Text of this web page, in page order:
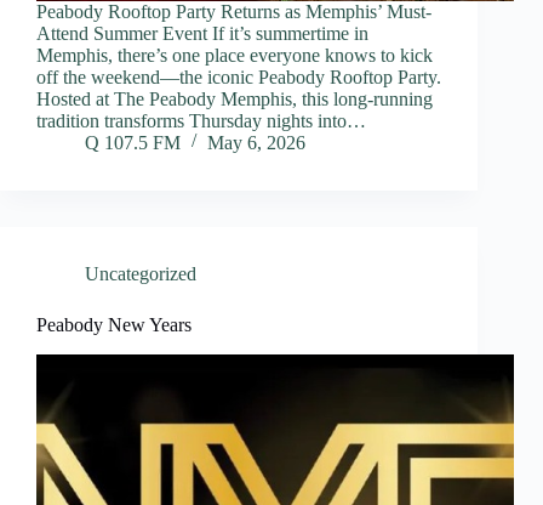
Peabody Rooftop Party Returns as Memphis’ Must-
Attend Summer Event If it’s summertime in
Memphis, there’s one place everyone knows to kick
off the weekend—the iconic Peabody Rooftop Party.
Hosted at The Peabody Memphis, this long-running
tradition transforms Thursday nights into…
Q 107.5 FM
May 6, 2026
Uncategorized
Peabody New Years